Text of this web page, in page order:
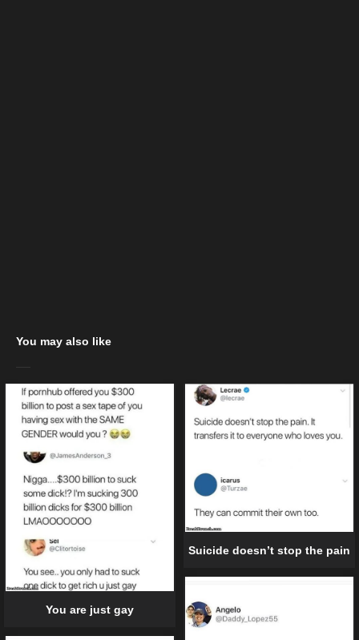
You may also like
You are just gay
Suicide doesn’t stop the pain